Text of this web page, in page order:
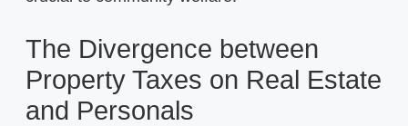
The Divergence between
Property Taxes on Real Estate
and Personals